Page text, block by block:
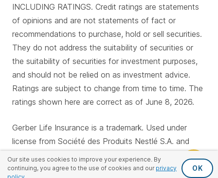
Our site uses cookies to improve your experience. By
continuing, you agree to the use of cookies and our privacy
OK
INCLUDING RATINGS. Credit ratings are statements
of opinions and are not statements of fact or
recommendations to purchase, hold or sell securities.
They do not address the suitability of securities or
the suitability of securities for investment purposes,
and should not be relied on as investment advice.
Ratings are subject to change from time to time. The
ratings shown here are correct as of June 8, 2026.
Gerber Life Insurance is a trademark. Used under
license from Société des Produits Nestlé S.A. and
Gerber Products Company.